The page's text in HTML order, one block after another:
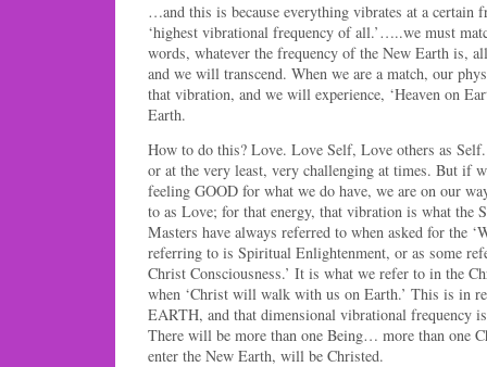
…and this is because everything vibrates at a certain
‘highest vibrational frequency of all.’…..we must
words, whatever the frequency of the New Earth is,
and we will transcend. When we are a match, our
that vibration, and we will experience, ‘Heaven on
Earth.
How to do this? Love. Love Self, Love others as
or at the very least, very challenging at times. But if
feeling GOOD for what we do have, we are on our
to as Love; for that energy, that vibration is what the
Masters have always referred to when asked for the
referring to is Spiritual Enlightenment, or as some
Christ Consciousness.’ It is what we refer to in the
when ‘Christ will walk with us on Earth.’ This is in
EARTH, and that dimensional vibrational frequency
There will be more than one Being… more than one
enter the New Earth, will be Christed.